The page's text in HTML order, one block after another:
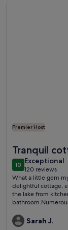
Premier Host
Tranquil
1010 out of 10
Exceptional
exceptional
120 reviews
(120
reviews)
What a little gem
delightful cottage,
the lake from
lower level.A quiet
away from the
Sarah J.